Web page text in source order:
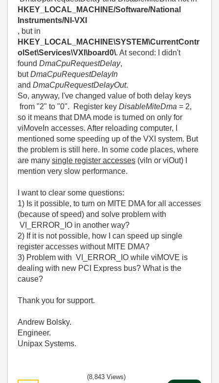
HKEY_LOCAL_MACHINE/Software/National
Instruments/NI-VXI
, but in
HKEY_LOCAL_MACHINE\SYSTEM\CurrentContr
olSet\Services\VXI\board0\. At second: I didn't
found DmaCpuRequestDelay,
butDmaCpuRequestDelayIn
and DmaCpuRequestDelayOut.
So, anyway, I've changed value of both delay keys
from "2" to "0". Register key DisableMiteDma = 2,
so it means that DMA mode is turned on only for
viMoveIn accesses. After reloading computer, I
mentioned some speeding up of the VXI system. But
the problem is still here. In some code places, where
are many sing le register accesses (viIn or viOut) I
mention very slow performance.
I want to clear some questions:
1) Is it possible, to turn on MITE DMA for all accesses
(because of speed) and solve problem with
VI_ERROR_IO in another way?
2) If it is not possible, how I can speed up single
register accesses without MITE DMA?
3) Problem with VI_ERROR_IO while viMOVE is
dealing with new PCI Express bus? What is the
cause?
Thank you for support.
Andrew Bolsky.
Engineer.
Unipax Systems.
(8,843 Views)